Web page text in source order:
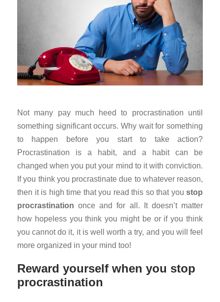
Not many pay much heed to procrastination until
something significant occurs. Why wait for something
to happen before you start to take action?
Procrastination is a habit, and a habit can be
changed when you put your mind to it with conviction.
If you think you procrastinate due to whatever reason,
then it is high time that you read this so that you stop
procrastination once and for all. It doesn’t matter
how hopeless you think you might be or if you think
you cannot do it, it is well worth a try, and you will feel
more organized in your mind too!
Reward yourself when you stop
procrastination